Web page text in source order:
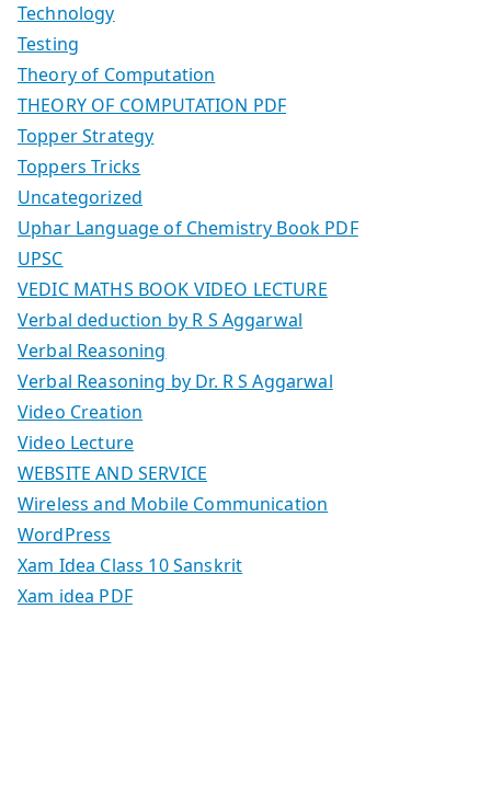
Technology
Testing
Theory of Computation
THEORY OF COMPUTATION PDF
Topper Strategy
Toppers Tricks
Uncategorized
Uphar Language of Chemistry Book PDF
UPSC
VEDIC MATHS BOOK VIDEO LECTURE
Verbal deduction by R S Aggarwal
Verbal Reasoning
Verbal Reasoning by Dr. R S Aggarwal
Video Creation
Video Lecture
WEBSITE AND SERVICE
Wireless and Mobile Communication
WordPress
Xam Idea Class 10 Sanskrit
Xam idea PDF